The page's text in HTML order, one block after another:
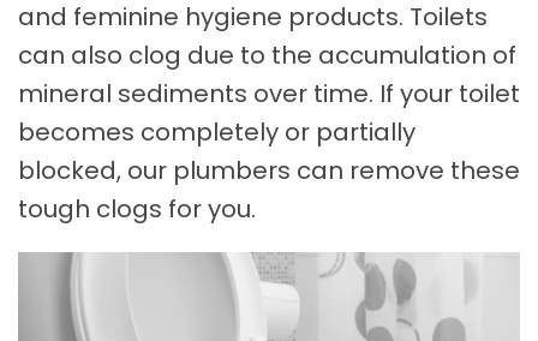
and feminine hygiene products. Toilets
can also clog due to the accumulation of
mineral sediments over time. If your toilet
becomes completely or partially
blocked, our plumbers can remove these
tough clogs for you.